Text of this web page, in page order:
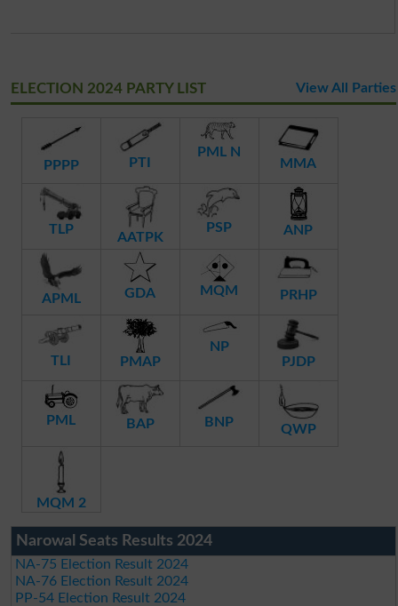
ELECTION 2024 PARTY LIST View All Parties
PPPP PTI
PML N
MMA
TLP
AATPK
PSP ANP
APML GDA MQM PRHP
TLI PMAP
NP
PJDP
PML BAP BNP QWP
MQM 2
Narowal Seats Results 2024
NA-75 Election Result 2024
NA-76 Election Result 2024
PP-54 Election Result 2024